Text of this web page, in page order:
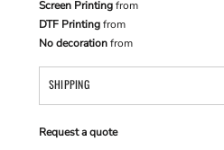
Screen Printingfrom
DTF Printingfrom
No decorationfrom
SHIPPING
Request a quote